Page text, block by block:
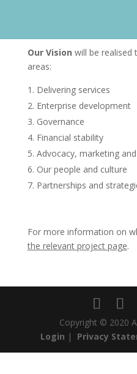
Our Vision will be realised
areas:
Delivering services
Enterprise development
Governance
Financial stability
Advocacy, marketing
Our people and culture
Partnerships and
For more information on
the relevant project page.
Copyright © 2020
Login | Privacy